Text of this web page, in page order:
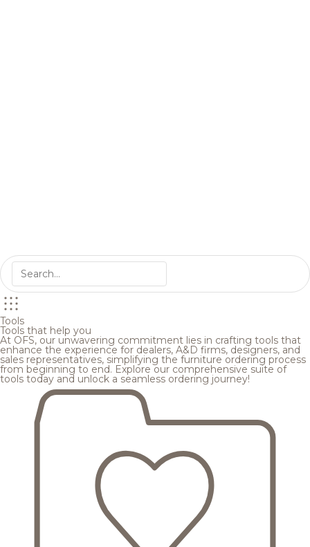
Tools
Tools that help you
At OFS, our unwavering commitment lies in crafting tools that
enhance the experience for dealers, A&D firms, designers, and
sales representatives, simplifying the furniture ordering process
from beginning to end. Explore our comprehensive suite of
tools today and unlock a seamless ordering journey!